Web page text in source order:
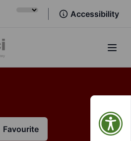
Accessibility
Favourite